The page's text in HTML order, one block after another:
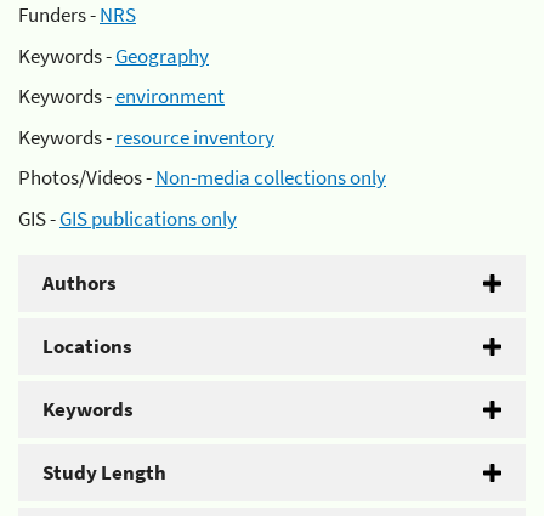
Funders -NRS
Keywords -Geography
Keywords -environment
Keywords -resource inventory
Photos/Videos -Non-media collections only
GIS -GIS publications only
Authors
Locations
Keywords
Study Length